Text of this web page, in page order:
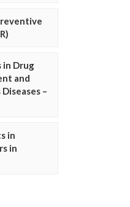
in Drug
and
–
in
in